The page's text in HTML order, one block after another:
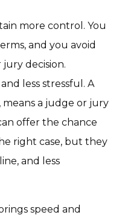
more control. You
and you avoid
decision.
less stressful. A
a judge or jury
offer the chance
right case, but they
and less
speed and